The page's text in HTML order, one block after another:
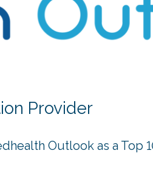
Provider
Outlook as a Top